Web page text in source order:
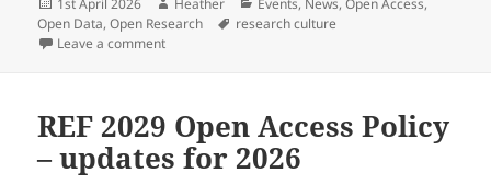
e
b
o
k
l k
y
e re
on
Open Data,Open Research Tags
research culture
Leave a commenton What’s on in Library Research Services: April and
REF 2029 Open Access Policy
– updates for 2026